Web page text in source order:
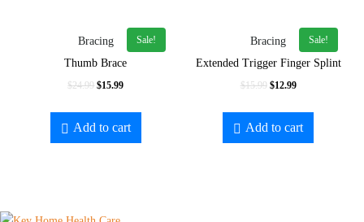
Sale!
Bracing
Thumb Brace
$24.99 $15.99
Add to cart
Sale!
Bracing
Extended Trigger Finger Splint
$15.99 $12.99
Add to cart